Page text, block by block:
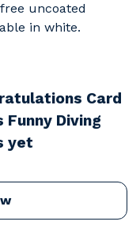
uncoated
in white.
Card
Diving
yet